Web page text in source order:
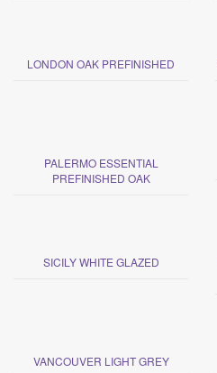
LONDON OAK PREFINISHED
PALERMO ESSENTIAL
PREFINISHED OAK
SICILY WHITE GLAZED
VANCOUVER LIGHT GREY